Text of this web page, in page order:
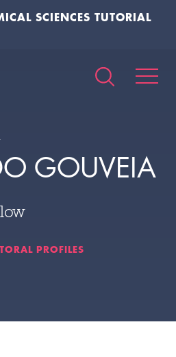
SCIENCES TUTORIAL
GOUVEIA
PROFILES